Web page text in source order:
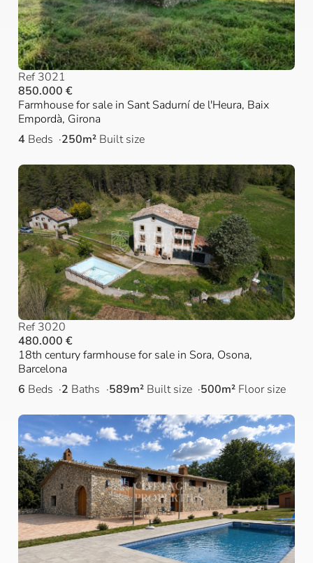
Ref 3021
850.000 €
Farmhouse for sale in Sant Sadurní de l'Heura, Baix
Empordà, Girona
4 Beds 250m² Built size
Ref 3020
480.000 €
18th century farmhouse for sale in Sora, Osona,
Barcelona
6 Beds 2 Baths 589m² Built size 500m² Floor size